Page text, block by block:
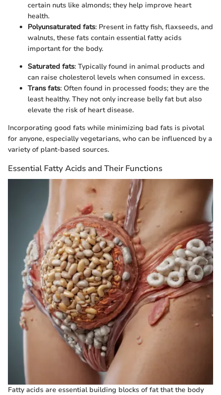
certain nuts like almonds; they help improve heart
health.
Polyunsaturated fats: Present in fatty fish, flaxseeds, and
walnuts, these fats contain essential fatty acids
important for the body.
Saturated fats: Typically found in animal products and
can raise cholesterol levels when consumed in excess.
Trans fats: Often found in processed foods; they are the
least healthy. They not only increase belly fat but also
elevate the risk of heart disease.
Incorporating good fats while minimizing bad fats is pivotal
for anyone, especially vegetarians, who can be influenced by a
variety of plant-based sources.
Essential Fatty Acids and Their Functions
Fatty acids are essential building blocks of fat that the body